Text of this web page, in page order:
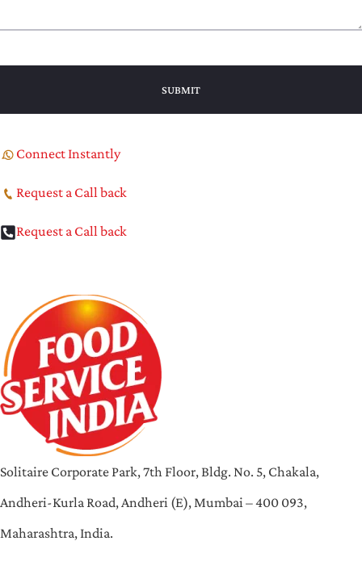
Connect Instantly
Request a Call back
Request a Call back
Solitaire Corporate Park, 7th Floor, Bldg. No. 5, Chakala,
Andheri-Kurla Road, Andheri (E), Mumbai – 400 093,
Maharashtra, India.